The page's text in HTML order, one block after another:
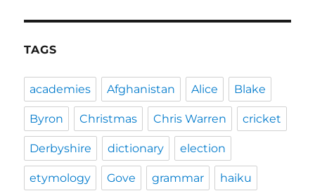
TAGS
academies Afghanistan Alice Blake
Byron Christmas Chris Warren cricket
Derbyshire dictionary election
etymology Gove grammar haiku